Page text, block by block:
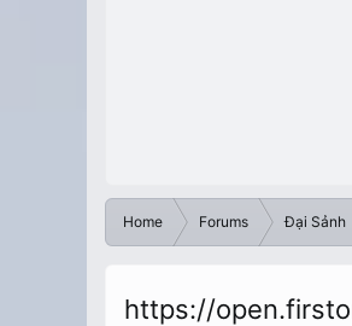
Home Forums Đại Sảnh
https://